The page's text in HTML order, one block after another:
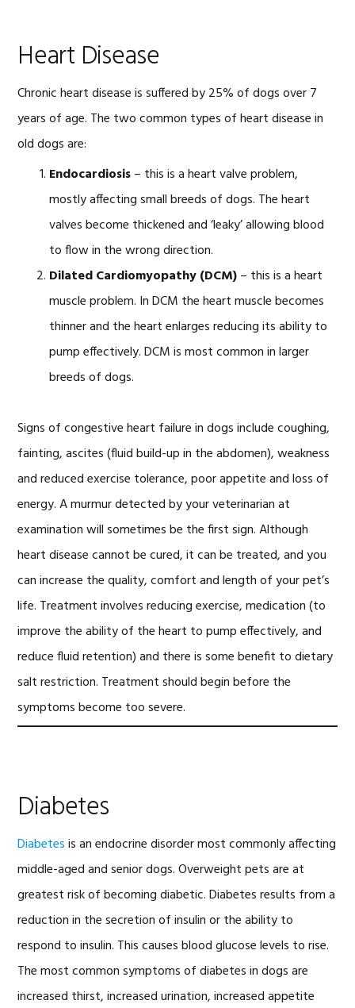
Heart Disease
Chronic heart disease is suffered by 25% of dogs over 7
years of age. The two common types of heart disease in
old dogs are:
Endocardiosis– this is a heart valve problem,
mostly affecting small breeds of dogs. The heart
valves become thickened and ‘leaky’ allowing blood
to flow in the wrong direction.
Dilated Cardiomyopathy (DCM)– this is a heart
muscle problem. In DCM the heart muscle becomes
thinner and the heart enlarges reducing its ability to
pump effectively. DCM is most common in larger
breeds of dogs.
Signs of congestive heart failure in dogs include coughing,
fainting, ascites (fluid build-up in the abdomen), weakness
and reduced exercise tolerance, poor appetite and loss of
energy. A murmur detected by your veterinarian at
examination will sometimes be the first sign. Although
heart disease cannot be cured, it can be treated, and you
can increase the quality, comfort and length of your pet’s
life. Treatment involves reducing exercise, medication (to
improve the ability of the heart to pump effectively, and
reduce fluid retention) and there is some benefit to dietary
salt restriction. Treatment should begin before the
symptoms become too severe.
Diabetes
Diabetesis an endocrine disorder most commonly affecting
middle-aged and senior dogs. Overweight pets are at
greatest risk of becoming diabetic. Diabetes results from a
reduction in the secretion of insulin or the ability to
respond to insulin. This causes blood glucose levels to rise.
The most common symptoms of diabetes in dogs are
increased thirst, increased urination, increased appetite